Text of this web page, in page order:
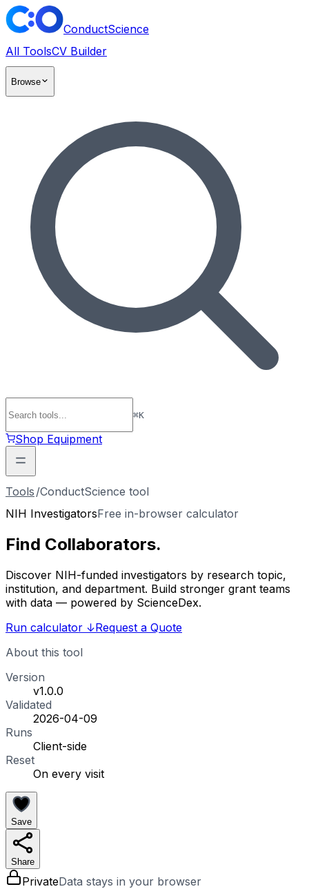
ConductScience
All ToolsCV Builder
Browse
⌘K
Shop Equipment
Tools /ConductScience tool
NIH InvestigatorsFree in-browser calculator
Find Collaborators.
Discover NIH-funded investigators by research topic,
institution, and department. Build stronger grant teams
with data — powered by ScienceDex.
Run calculator ↓Request a Quote
About this tool
Version
v1.0.0
Validated
2026-04-09
Runs
Client-side
Reset
On every visit
Save
Share
PrivateData stays in your browser